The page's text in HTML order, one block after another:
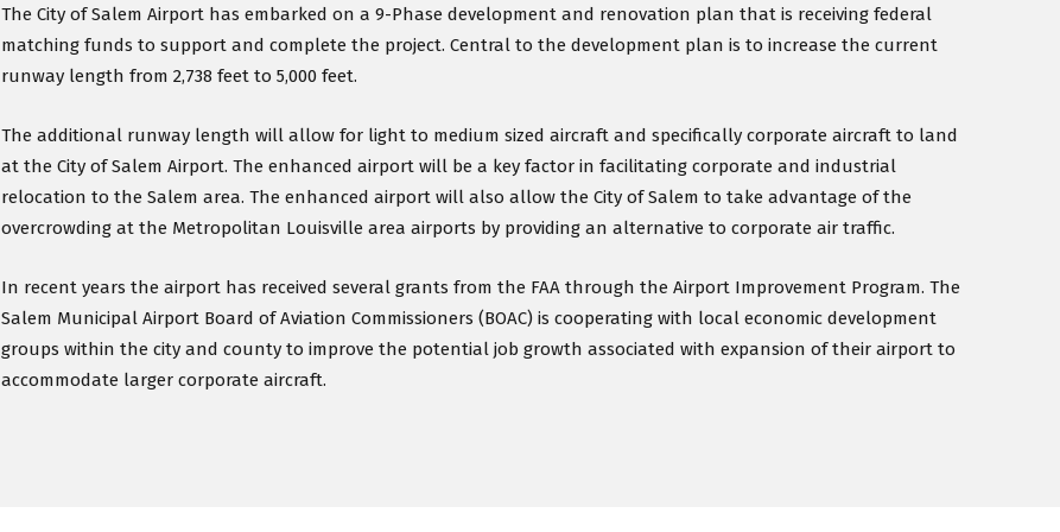
The City of Salem Airport has embarked on a 9-Phase development and renovation plan that is receiving federal
matching funds to support and complete the project. Central to the development plan is to increase the current
runway length from 2,738 feet to 5,000 feet.
The additional runway length will allow for light to medium sized aircraft and specifically corporate aircraft to land
at the City of Salem Airport. The enhanced airport will be a key factor in facilitating corporate and industrial
relocation to the Salem area. The enhanced airport will also allow the City of Salem to take advantage of the
overcrowding at the Metropolitan Louisville area airports by providing an alternative to corporate air traffic.
In recent years the airport has received several grants from the FAA through the Airport Improvement Program. The
Salem Municipal Airport Board of Aviation Commissioners (BOAC) is cooperating with local economic development
groups within the city and county to improve the potential job growth associated with expansion of their airport to
accommodate larger corporate aircraft.